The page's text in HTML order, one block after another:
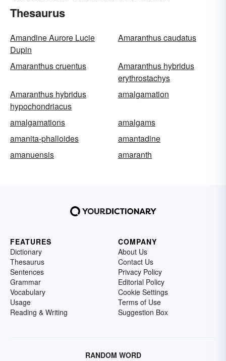
Thesaurus
Amandine Aurore Lucie
Dupin
Amaranthus caudatus
Amaranthus cruentus
Amaranthus hybridus
erythrostachys
Amaranthus hybridus
hypochondriacus
amalgamation
amalgamations
amalgams
amanita-phalloides
amantadine
amanuensis
amaranth
FEATURES
Dictionary
Thesaurus
Sentences
Grammar
Vocabulary
Usage
Reading & Writing
COMPANY
About Us
Contact Us
Privacy Policy
Editorial Policy
Cookie Settings
Terms of Use
Suggestion Box
RANDOM WORD